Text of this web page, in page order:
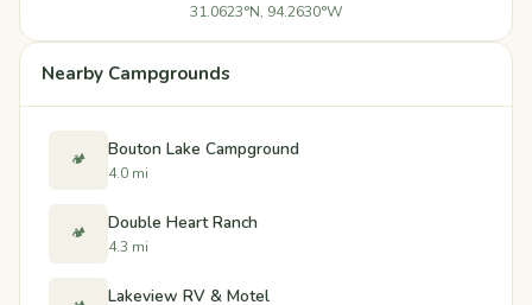
31.0623°N, 94.2630°W
Nearby Campgrounds
🏕️ Bouton Lake Campground
4.0 mi
🏕️ Double Heart Ranch
4.3 mi
Lakeview RV & Motel